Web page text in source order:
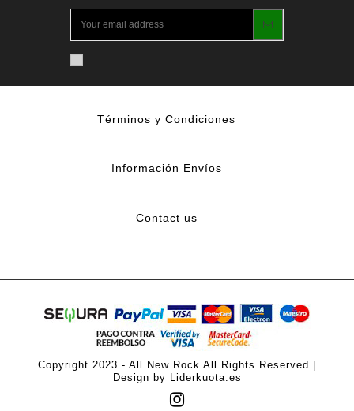
Términos y Condiciones
Información Envíos
Contact us
Copyright 2023 - All New Rock All Rights Reserved |
Design by Liderkuota.es